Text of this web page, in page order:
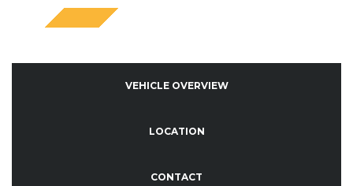
VEHICLE OVERVIEW
LOCATION
CONTACT